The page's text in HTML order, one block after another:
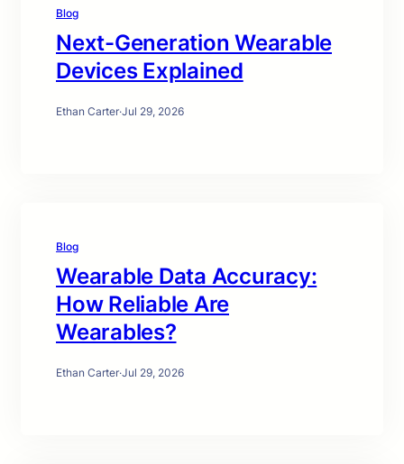
Blog
Next-Generation Wearable
Devices Explained
Ethan Carter·Jul 29, 2026
Blog
Wearable Data Accuracy:
How Reliable Are
Wearables?
Ethan Carter·Jul 29, 2026